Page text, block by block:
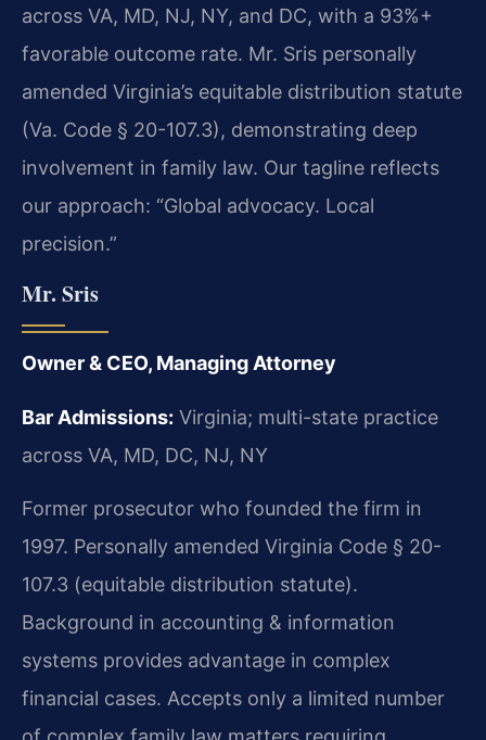
across VA, MD, NJ, NY, and DC, with a 93%+
favorable outcome rate. Mr. Sris personally
amended Virginia’s equitable distribution statute
(Va. Code § 20-107.3), demonstrating deep
involvement in family law. Our tagline reflects
our approach: “Global advocacy. Local
precision.”
Mr. Sris
Owner & CEO, Managing Attorney
Bar Admissions: Virginia; multi-state practice
across VA, MD, DC, NJ, NY
Former prosecutor who founded the firm in
1997. Personally amended Virginia Code § 20-
107.3 (equitable distribution statute).
Background in accounting & information
systems provides advantage in complex
financial cases. Accepts only a limited number